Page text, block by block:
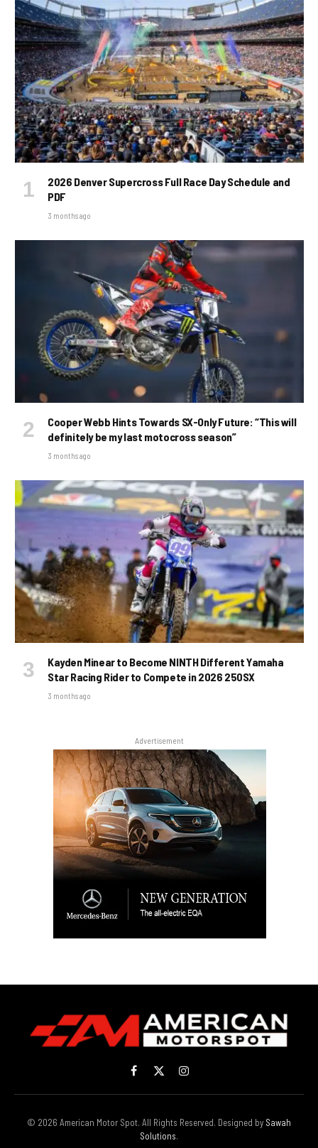
2026 Denver Supercross Full Race Day Schedule and
PDF
3 months ago
Cooper Webb Hints Towards SX-Only Future: “This will
definitely be my last motocross season”
3 months ago
Kayden Minear to Become NINTH Different Yamaha
Star Racing Rider to Compete in 2026 250SX
3 months ago
Advertisement
Facebook
X
(Twitter)
Instagram
© 2026 American Motor Spot. All Rights Reserved. Designed by Sawah
Solutions.